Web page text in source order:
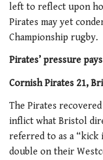
left to reflect upon
Pirates may yet
Championship rugby.
Pirates’ pressure
Cornish Pirates 21,
The Pirates
inflict what Bristol
referred to as a
double on their